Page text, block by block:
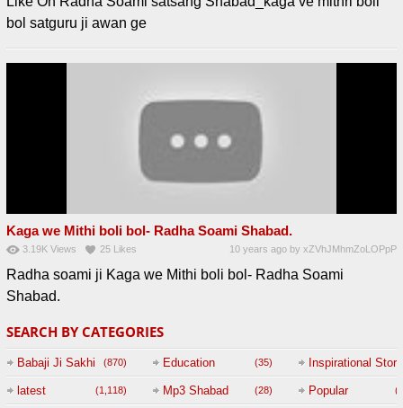
bol satguru ji awan ge
Kaga we Mithi boli bol- Radha Soami Shabad.
3.19K Views 25 Likes 10 years ago byxZVhJMhmZoLOPpP
Radha soami ji Kaga we Mithi boli bol- Radha Soami
Shabad.
SEARCH BY CATEGORIES
Babaji Ji Sakhi (870) Education (35) Inspirational Story
latest (1,118) Mp3 Shabad (28) Popular